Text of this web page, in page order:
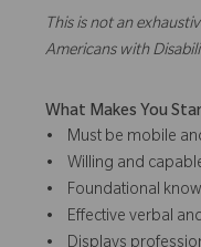
This is not an
Americans with
What Makes You
• Must be mobile
• Willing and
• Foundational
• Effective verbal